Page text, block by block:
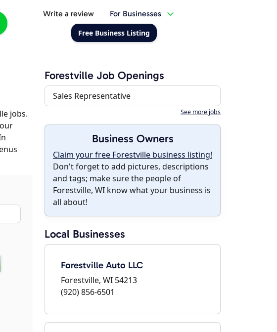
Write a review For Businesses
Free Business Listing
jobs.
Forestville Job Openings
Sales Representative
See more jobs
Business Owners
Claim your free Forestville business listing!
Don't forget to add pictures, descriptions
and tags; make sure the people of
Forestville, WI know what your business is
all about!
Local Businesses
Forestville Auto LLC
Forestville, WI 54213
(920) 856-6501